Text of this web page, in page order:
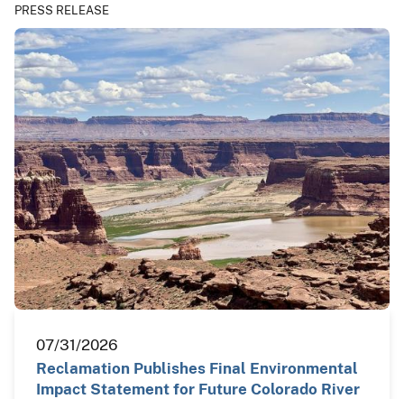
PRESS RELEASE
07/31/2026
Reclamation Publishes Final Environmental
Impact Statement for Future Colorado River